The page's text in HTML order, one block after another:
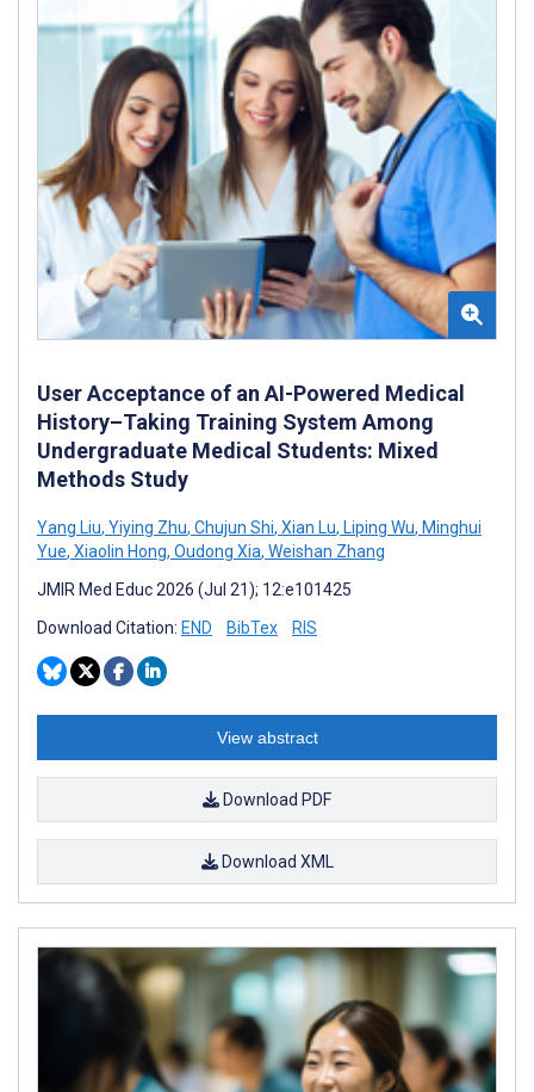
User Acceptance of an AI-Powered Medical
History–Taking Training System Among
Undergraduate Medical Students: Mixed
Methods Study
Yang Liu, Yiying Zhu, Chujun Shi, Xian Lu, Liping Wu, Minghui
Yue, Xiaolin Hong, Oudong Xia, Weishan Zhang
JMIR Med Educ 2026 (Jul 21); 12:e101425
Download Citation: END BibTex RIS
View abstract
Download PDF
Download XML